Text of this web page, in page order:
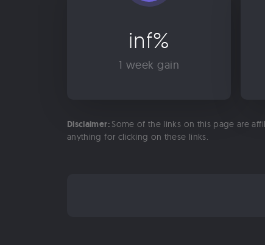
inf%
1 week gain
Disclaimer: Some of the links on this page are
anything for clicking on these links.